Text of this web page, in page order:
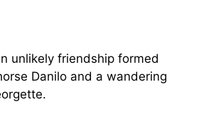
unlikely friendship formed
Danilo and a wandering